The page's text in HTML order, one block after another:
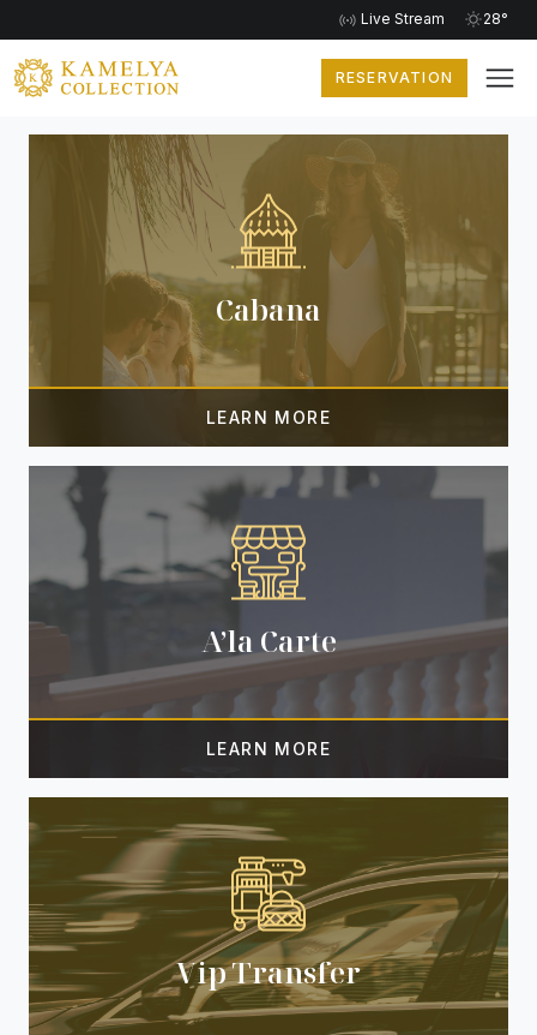
Live Stream 28°
RESERVATION
EXTRA SERVICES
Cabana
A’la Carte
Vip Transfer